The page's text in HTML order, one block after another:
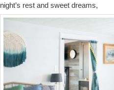
night’s rest and sweet dreams,